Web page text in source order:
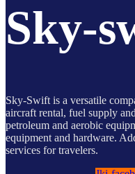
Sky-
Sky-Swift is a versatile
aircraft rental, fuel supply
petroleum and aerobic
equipment and hardware.
services for travelers.